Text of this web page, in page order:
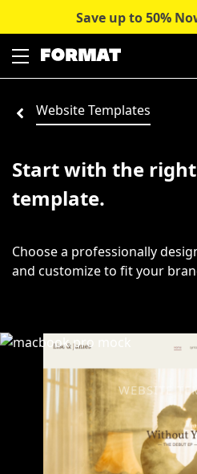
content
Save up to 50%
Website Templates
Start with the
template.
Choose a professionally
and customize to fit your
WEBSITE